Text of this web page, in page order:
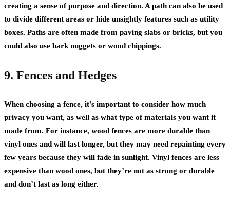
creating a sense of purpose and direction. A path can also be used
to divide different areas or hide unsightly features such as utility
boxes. Paths are often made from paving slabs or bricks, but you
could also use bark nuggets or wood chippings.
9. Fences and Hedges
When choosing a fence, it’s important to consider how much
privacy you want, as well as what type of materials you want it
made from. For instance, wood fences are more durable than
vinyl ones and will last longer, but they may need repainting every
few years because they will fade in sunlight. Vinyl fences are less
expensive than wood ones, but they’re not as strong or durable
and don’t last as long either.